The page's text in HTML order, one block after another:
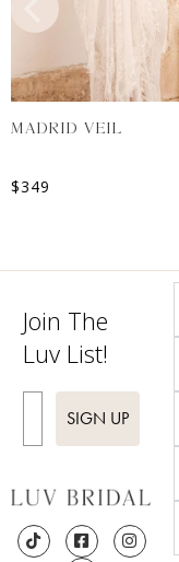
MADRID VEIL
$349
Join The
Luv List!
SIGN UP